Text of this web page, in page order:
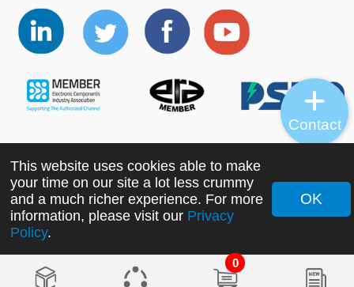
0
Copyright ©2022 MORNSUN Guangzhou Science &
Technology Co., Ltd. All Rights Reserved.
This website uses cookies able to make
your time on our site a lot less crummy
and a much richer experience. For more
information, please visit our Privacy
Policy.
OK
Contact